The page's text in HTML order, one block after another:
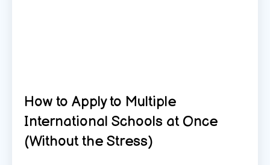
How to Apply to Multiple
International Schools at Once
(Without the Stress)